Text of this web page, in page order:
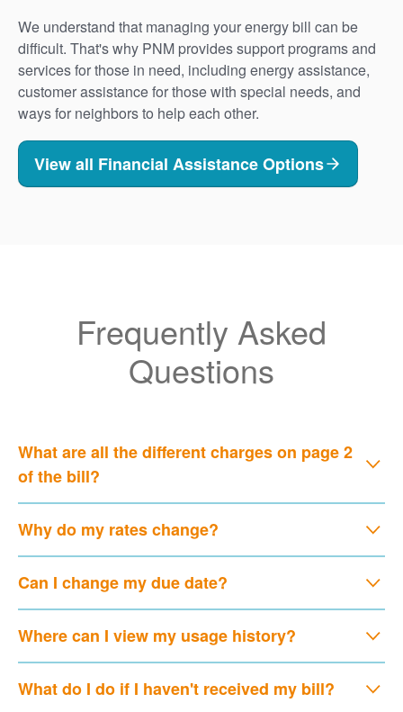
We understand that managing your energy bill can be
difficult. That's why PNM provides support programs and
services for those in need, including energy assistance,
customer assistance for those with special needs, and
ways for neighbors to help each other.
View all Financial Assistance Options
Frequently Asked
Questions
What are all the different charges on page 2
of the bill?
Why do my rates change?
Can I change my due date?
Where can I view my usage history?
What do I do if I haven't received my bill?